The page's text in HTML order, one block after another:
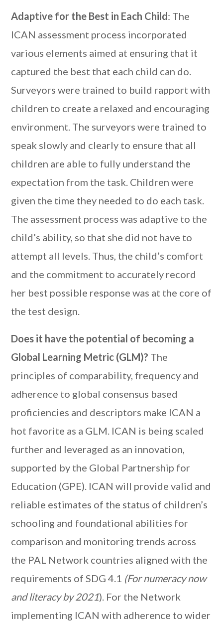
Adaptive for the Best in Each Child: The
ICAN assessment process incorporated
various elements aimed at ensuring that it
captured the best that each child can do.
Surveyors were trained to build rapport with
children to create a relaxed and encouraging
environment. The surveyors were trained to
speak slowly and clearly to ensure that all
children are able to fully understand the
expectation from the task. Children were
given the time they needed to do each task.
The assessment process was adaptive to the
child’s ability, so that she did not have to
attempt all levels. Thus, the child’s comfort
and the commitment to accurately record
her best possible response was at the core of
the test design.
Does it have the potential of becoming a
Global Learning Metric (GLM)? The
principles of comparability, frequency and
adherence to global consensus based
proficiencies and descriptors make ICAN a
hot favorite as a GLM. ICAN is being scaled
further and leveraged as an innovation,
supported by the Global Partnership for
Education (GPE). ICAN will provide valid and
reliable estimates of the status of children’s
schooling and foundational abilities for
comparison and monitoring trends across
the PAL Network countries aligned with the
requirements of SDG 4.1 (For numeracy now
and literacy by 2021). For the Network
implementing ICAN with adherence to wider